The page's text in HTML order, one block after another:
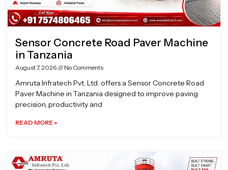
Sensor Concrete Road Paver Machine
in Tanzania
August 7, 2026 No Comments
Amruta Infratech Pvt. Ltd. offers a Sensor Concrete Road
Paver Machine in Tanzania designed to improve paving
precision, productivity and
READ MORE »